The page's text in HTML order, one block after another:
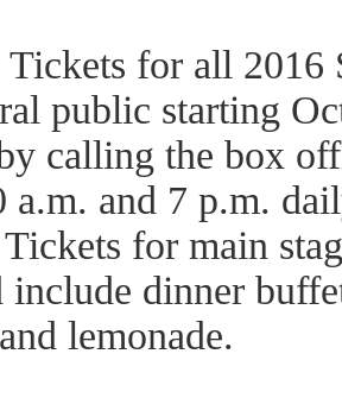
for all 2016
public starting
calling the box
a.m. and 7 p.m.
for main
include dinner
lemonade.